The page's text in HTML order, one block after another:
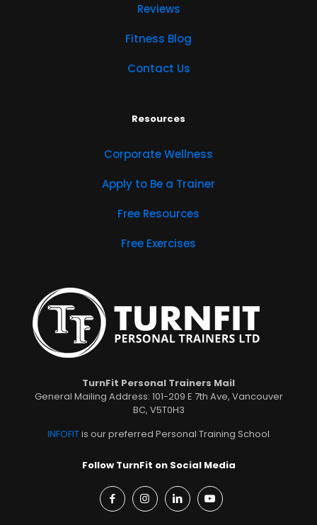
Reviews
Fitness Blog
Contact Us
Resources
Corporate Wellness
Apply to Be a Trainer
Free Resources
Free Exercises
TurnFit Personal Trainers Mail
General Mailing Address: 101-209 E 7th Ave, Vancouver
BC, V5T0H3
INFOFITis our preferred Personal Training School
Follow TurnFit on Social Media